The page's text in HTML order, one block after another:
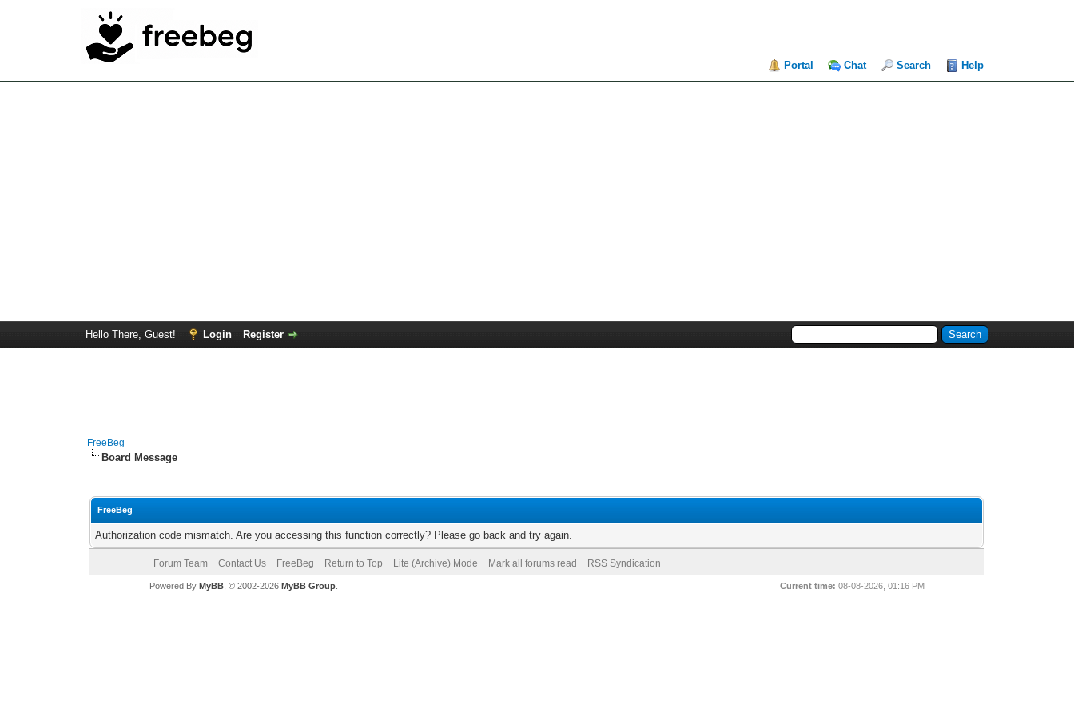
Portal Chat Search Help
Hello There, Guest! Login Register
FreeBeg
Board Message
FreeBeg
Authorization code mismatch. Are you accessing this function correctly? Please go back and try again.
Forum Team Contact Us FreeBeg Return to Top Lite (Archive) Mode Mark all forums read RSS Syndication
Current time: 08-08-2026, 01:16 PM
Powered By MyBB, © 2002-2026 MyBB Group.